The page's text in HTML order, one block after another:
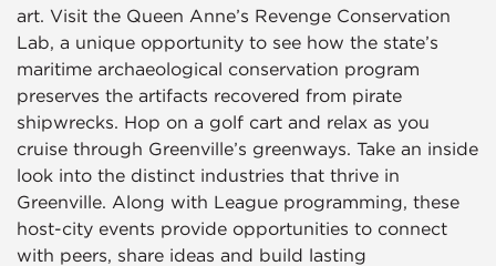
art. Visit the Queen Anne’s Revenge Conservation
Lab, a unique opportunity to see how the state’s
maritime archaeological conservation program
preserves the artifacts recovered from pirate
shipwrecks. Hop on a golf cart and relax as you
cruise through Greenville’s greenways. Take an inside
look into the distinct industries that thrive in
Greenville. Along with League programming, these
host-city events provide opportunities to connect
with peers, share ideas and build lasting